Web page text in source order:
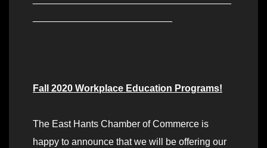
Fall 2020 Workplace Education Programs!
The East Hants Chamber of Commerce is
happy to announce that we will be offering our